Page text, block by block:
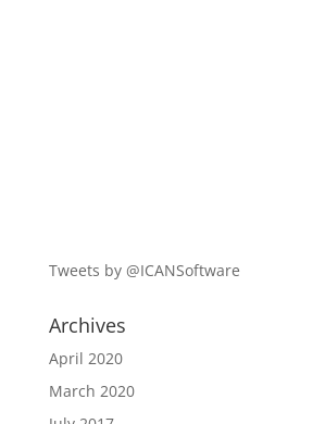
Tweets by @ICANSoftware
Archives
April 2020
March 2020